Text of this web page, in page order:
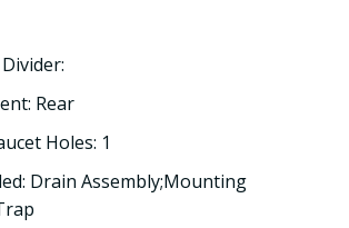
Rear
Holes: 1
Drain Assembly;Mounting